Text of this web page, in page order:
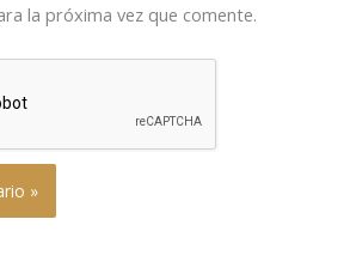
la próxima vez que comente.